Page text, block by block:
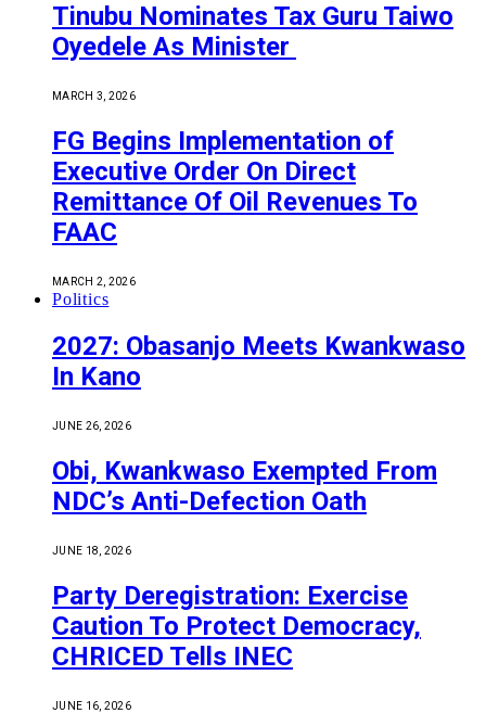
Tinubu Nominates Tax Guru Taiwo
Oyedele As Minister
MARCH 3, 2026
FG Begins Implementation of
Executive Order On Direct
Remittance Of Oil Revenues To
FAAC
MARCH 2, 2026
Politics
2027: Obasanjo Meets Kwankwaso
In Kano
JUNE 26, 2026
Obi, Kwankwaso Exempted From
NDC’s Anti-Defection Oath
JUNE 18, 2026
Party Deregistration: Exercise
Caution To Protect Democracy,
CHRICED Tells INEC
JUNE 16, 2026